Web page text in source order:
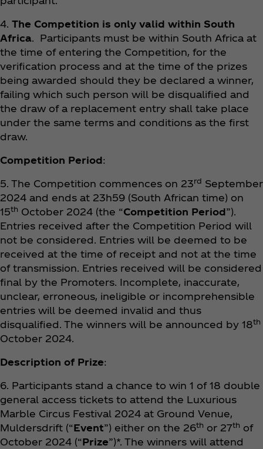
4. The Competition is only valid within South
Africa. Participants must be within South Africa at
the time of entering the Competition, for the
verification process and at the time of the prizes
being awarded should they be declared a winner,
failing which such person will be disqualified and
the draw of a replacement entry shall take place
under the same terms and conditions as the first
draw.
Competition Period:
5. The Competition commences on 23rd September
2024 and ends at 23h59 (South African time) on
15th October 2024 (the “Competition Period”).
Entries received after the Competition Period will
not be considered. Entries will be deemed to be
received at the time of receipt and not at the time
of transmission. Entries received will be considered
final by the Promoters. Incomplete, inaccurate,
unclear, erroneous, ineligible or incomprehensible
entries will be deemed invalid and thus
disqualified. The winners will be announced by 18th
October 2024.
Description of Prize:
6. Participants stand a chance to win 1 of 18 double
general access tickets to attend the Luxurious
Marble Circus Festival 2024 at Ground Venue,
Muldersdrift (“Event”) either on the 26th or 27th of
October 2024 (“Prize”)*. The winners will attend